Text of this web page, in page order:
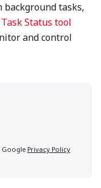
background tasks,
Task Status tool
and control
Google Privacy Policy